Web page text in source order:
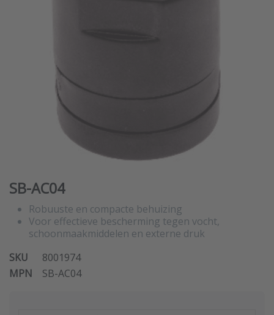
SB-AC04
Robuuste en compacte behuizing
Voor effectieve bescherming tegen vocht,
schoonmaakmiddelen en externe druk
SKU
8001974
MPN
SB-AC04